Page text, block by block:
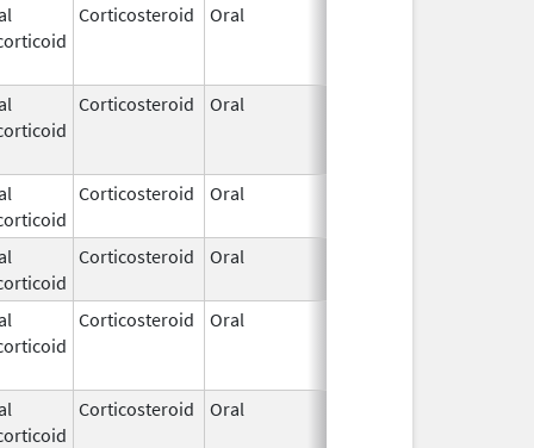
Corticosteroid Oral
Corticosteroid Oral
Corticosteroid Oral
Corticosteroid Oral
Corticosteroid Oral
Corticosteroid Oral